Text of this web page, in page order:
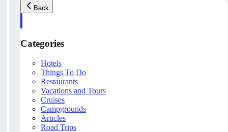
Back
Categories
Hotels
Things To Do
Restaurants
Vacations and Tours
Cruises
Campgrounds
Articles
Road Trips